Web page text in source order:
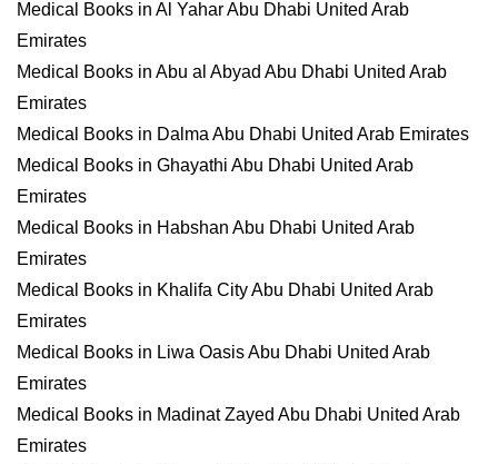
Medical Books in Al Yahar Abu Dhabi United Arab
Emirates
Medical Books in Abu al Abyad Abu Dhabi United Arab
Emirates
Medical Books in Dalma Abu Dhabi United Arab Emirates
Medical Books in Ghayathi Abu Dhabi United Arab
Emirates
Medical Books in Habshan Abu Dhabi United Arab
Emirates
Medical Books in Khalifa City Abu Dhabi United Arab
Emirates
Medical Books in Liwa Oasis Abu Dhabi United Arab
Emirates
Medical Books in Madinat Zayed Abu Dhabi United Arab
Emirates